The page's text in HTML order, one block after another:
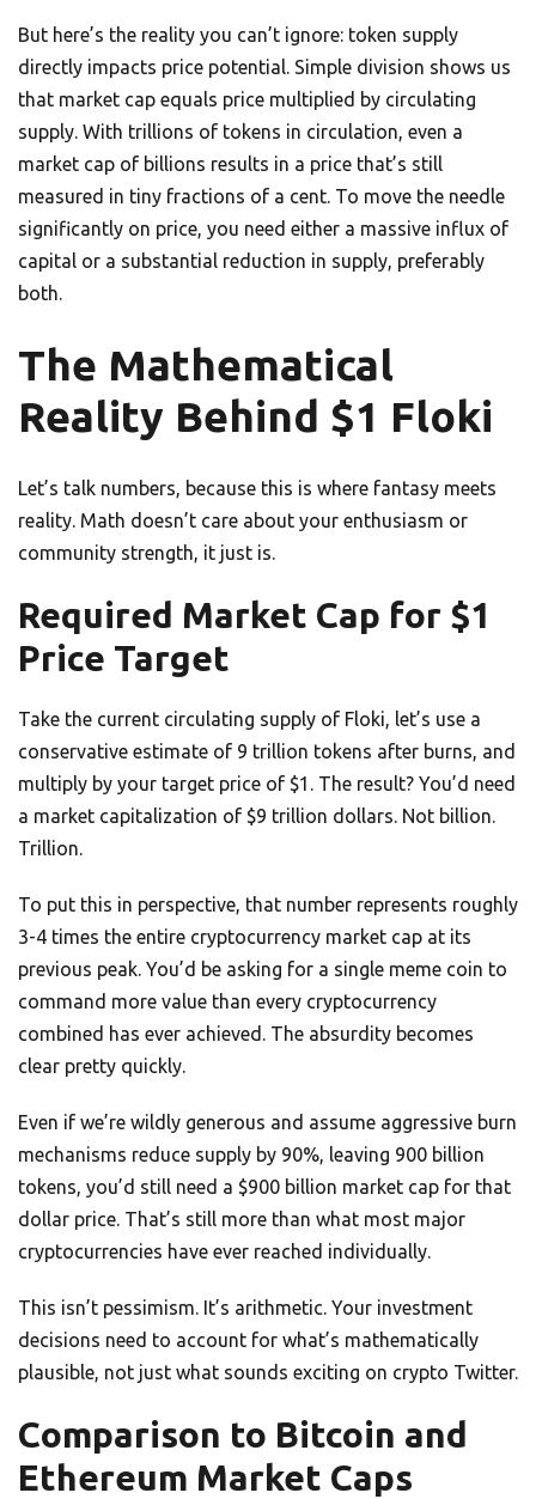
But here’s the reality you can’t ignore: token supply
directly impacts price potential. Simple division shows us
that market cap equals price multiplied by circulating
supply. With trillions of tokens in circulation, even a
market cap of billions results in a price that’s still
measured in tiny fractions of a cent. To move the needle
significantly on price, you need either a massive influx of
capital or a substantial reduction in supply, preferably
both.
The Mathematical
Reality Behind $1 Floki
Let’s talk numbers, because this is where fantasy meets
reality. Math doesn’t care about your enthusiasm or
community strength, it just is.
Required Market Cap for $1
Price Target
Take the current circulating supply of Floki, let’s use a
conservative estimate of 9 trillion tokens after burns, and
multiply by your target price of $1. The result? You’d need
a market capitalization of $9 trillion dollars. Not billion.
Trillion.
To put this in perspective, that number represents roughly
3-4 times the entire cryptocurrency market cap at its
previous peak. You’d be asking for a single meme coin to
command more value than every cryptocurrency
combined has ever achieved. The absurdity becomes
clear pretty quickly.
Even if we’re wildly generous and assume aggressive burn
mechanisms reduce supply by 90%, leaving 900 billion
tokens, you’d still need a $900 billion market cap for that
dollar price. That’s still more than what most major
cryptocurrencies have ever reached individually.
This isn’t pessimism. It’s arithmetic. Your investment
decisions need to account for what’s mathematically
plausible, not just what sounds exciting on crypto Twitter.
Comparison to Bitcoin and
Ethereum Market Caps